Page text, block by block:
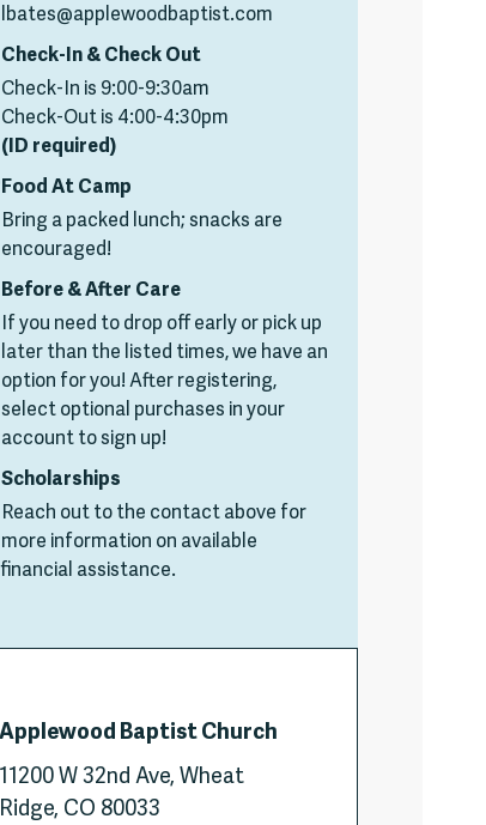
lbates@applewoodbaptist.com
Check-In & Check Out
Check-In is 9:00-9:30am
Check-Out is 4:00-4:30pm
(ID required)
Food At Camp
Bring a packed lunch; snacks are
encouraged!
Before & After Care
If you need to drop off early or pick up
later than the listed times, we have an
option for you! After registering,
select optional purchases in your
account to sign up!
Scholarships
Reach out to the contact above for
more information on available
financial assistance.
Applewood Baptist Church
11200 W 32nd Ave, Wheat
Ridge, CO 80033